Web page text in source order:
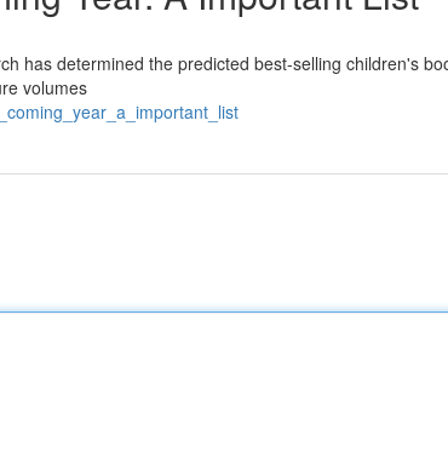
has determined the predicted best-selling children's
volumes